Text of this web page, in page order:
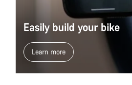
Easily build your bike
Learn more